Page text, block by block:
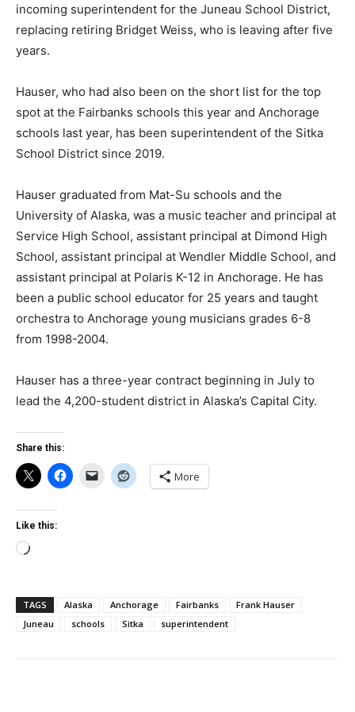
incoming superintendent for the Juneau School District,
replacing retiring Bridget Weiss, who is leaving after five
years.
Hauser, who had also been on the short list for the top
spot at the Fairbanks schools this year and Anchorage
schools last year, has been superintendent of the Sitka
School District since 2019.
Hauser graduated from Mat-Su schools and the
University of Alaska, was a music teacher and principal at
Service High School, assistant principal at Dimond High
School, assistant principal at Wendler Middle School, and
assistant principal at Polaris K-12 in Anchorage. He has
been a public school educator for 25 years and taught
orchestra to Anchorage young musicians grades 6-8
from 1998-2004.
Hauser has a three-year contract beginning in July to
lead the 4,200-student district in Alaska’s Capital City.
Share this:
More
Like this:
Loading…
TAGS Alaska Anchorage Fairbanks
Frank Hauser
Juneau
schools Sitka superintendent